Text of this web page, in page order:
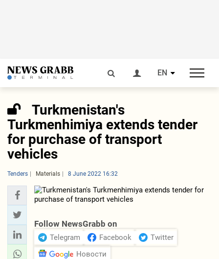
EN
Turkmenistan's
Turkmenhimiya extends tender
for purchase of transport
vehicles
Tenders Materials 8 June 2022 16:32
Follow NewsGrabb on
Telegram Facebook
Twitter
Новости